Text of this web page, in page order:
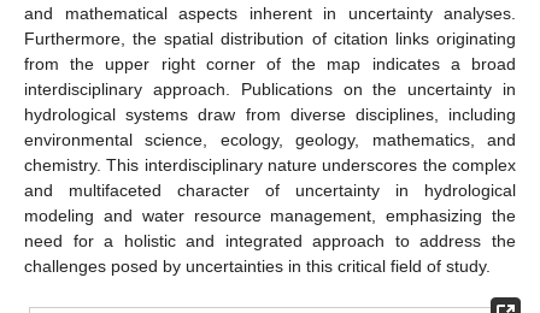
and mathematical aspects inherent in uncertainty analyses.
Furthermore, the spatial distribution of citation links originating
from the upper right corner of the map indicates a broad
interdisciplinary approach. Publications on the uncertainty in
hydrological systems draw from diverse disciplines, including
environmental science, ecology, geology, mathematics, and
chemistry. This interdisciplinary nature underscores the complex
and multifaceted character of uncertainty in hydrological
modeling and water resource management, emphasizing the
need for a holistic and integrated approach to address the
challenges posed by uncertainties in this critical field of study.